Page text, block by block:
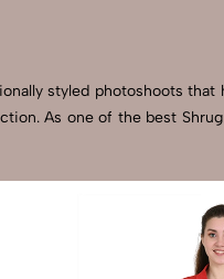
styled photoshoots
As one of the best